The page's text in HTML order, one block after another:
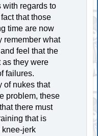
with regards to
that those
time are now
remember what
feel that the
as they were
failures.
of nukes that
problem, these
there must
that is
jerk